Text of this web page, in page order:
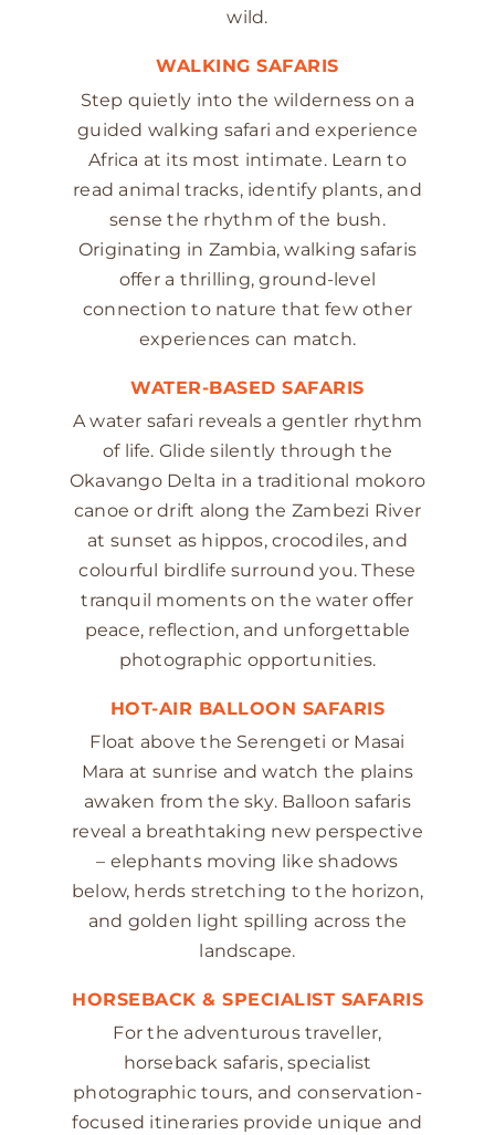
wild.
WALKING SAFARIS
Step quietly into the wilderness on a
guided walking safari and experience
Africa at its most intimate. Learn to
read animal tracks, identify plants, and
sense the rhythm of the bush.
Originating in Zambia, walking safaris
offer a thrilling, ground-level
connection to nature that few other
experiences can match.
WATER-BASED SAFARIS
A water safari reveals a gentler rhythm
of life. Glide silently through the
Okavango Delta in a traditional mokoro
canoe or drift along the Zambezi River
at sunset as hippos, crocodiles, and
colourful birdlife surround you. These
tranquil moments on the water offer
peace, reflection, and unforgettable
photographic opportunities.
HOT-AIR BALLOON SAFARIS
Float above the Serengeti or Masai
Mara at sunrise and watch the plains
awaken from the sky. Balloon safaris
reveal a breathtaking new perspective
– elephants moving like shadows
below, herds stretching to the horizon,
and golden light spilling across the
landscape.
HORSEBACK & SPECIALIST SAFARIS
For the adventurous traveller,
horseback safaris, specialist
photographic tours, and conservation-
focused itineraries provide unique and